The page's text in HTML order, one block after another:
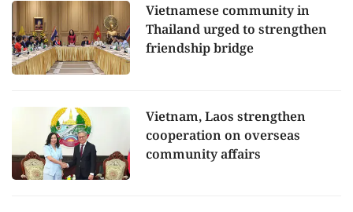
Vietnamese community in
Thailand urged to strengthen
friendship bridge
Vietnam, Laos strengthen
cooperation on overseas
community affairs